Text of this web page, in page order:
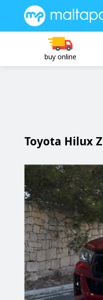
buy online
Toyota Hilux